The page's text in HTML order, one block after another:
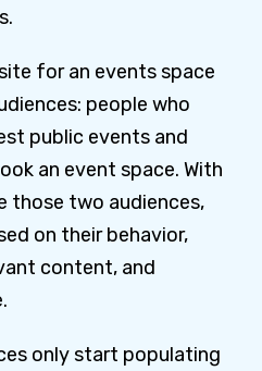
for an events space
people who
public events and
an event space. With
those two audiences,
on their behavior,
content, and
only start populating